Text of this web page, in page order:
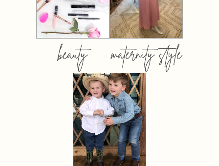
beauty maternity style